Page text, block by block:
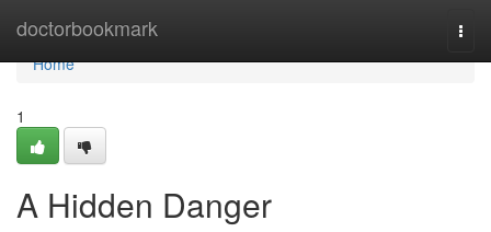
doctorbookmark
Home
Home
1
A Hidden Danger